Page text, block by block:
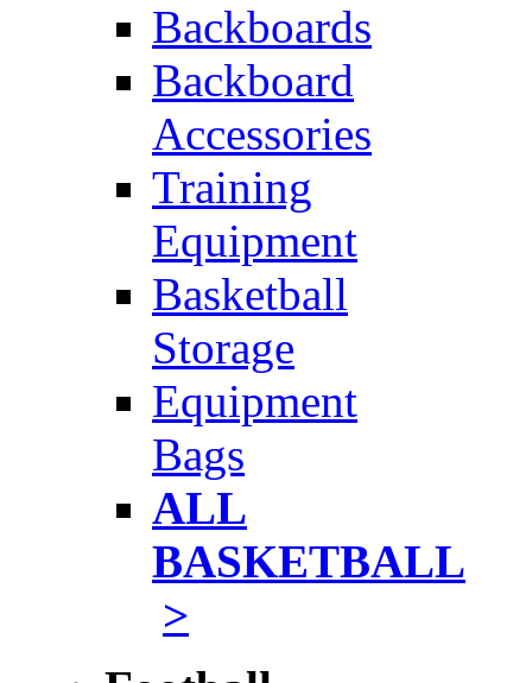
Backboards
Backboard
Accessories
Training
Equipment
Basketball
Storage
Equipment
Bags
ALL
BASKETBALL
>